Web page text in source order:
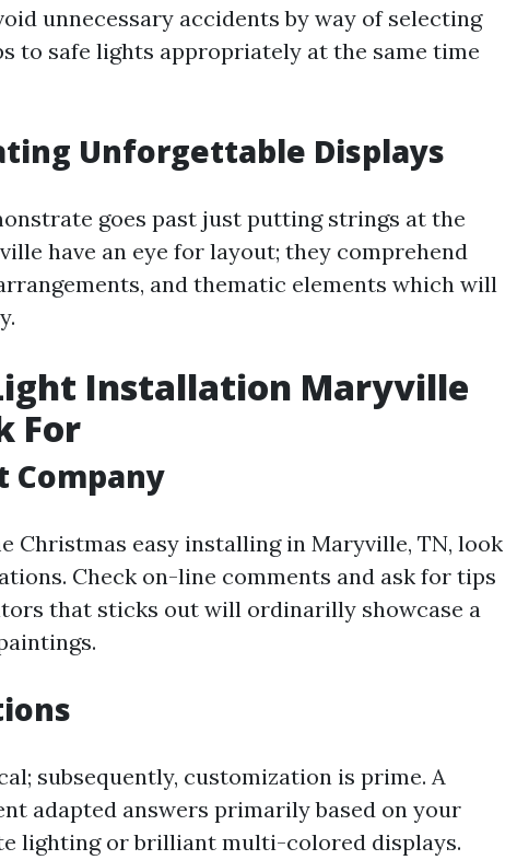
unnecessary accidents by way of selecting
to safe lights appropriately at the same time
Unforgettable Displays
goes past just putting strings at the
have an eye for layout; they comprehend
and thematic elements which will
Installation Maryville
For
Company
Christmas easy installing in Maryville, TN, look
Check on-line comments and ask for tips
that sticks out will ordinarilly showcase a
subsequently, customization is prime. A
adapted answers primarily based on your
lighting or brilliant multi-colored displays.